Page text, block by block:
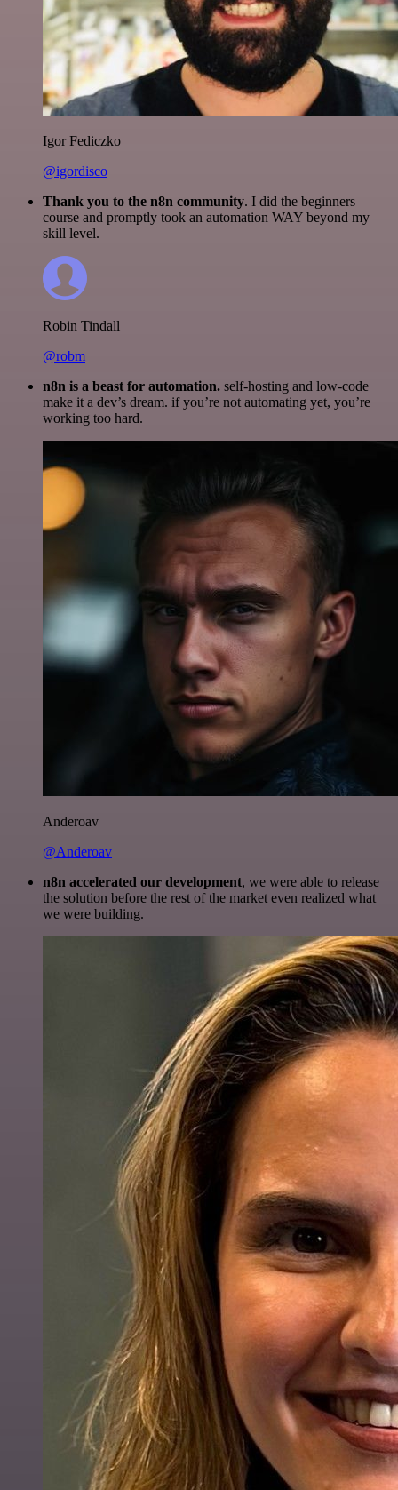
Igor Fediczko
@igordisco
Thank you to the n8n community. I did the beginners
course and promptly took an automation WAY beyond my
skill level.
Robin Tindall
@robm
n8n is a beast for automation. self-hosting and low-code
make it a dev’s dream. if you’re not automating yet, you’re
working too hard.
Anderoav
@Anderoav
n8n accelerated our development, we were able to release
the solution before the rest of the market even realized what
we were building.